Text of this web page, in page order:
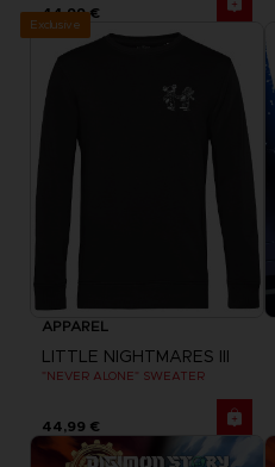
44,99 €
Exclusive
APPAREL
LITTLE NIGHTMARES III
"NEVER ALONE" SWEATER
44,99 €